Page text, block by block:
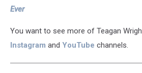
Ever
You want to see more of Teagan
Instagram and YouTube channels.